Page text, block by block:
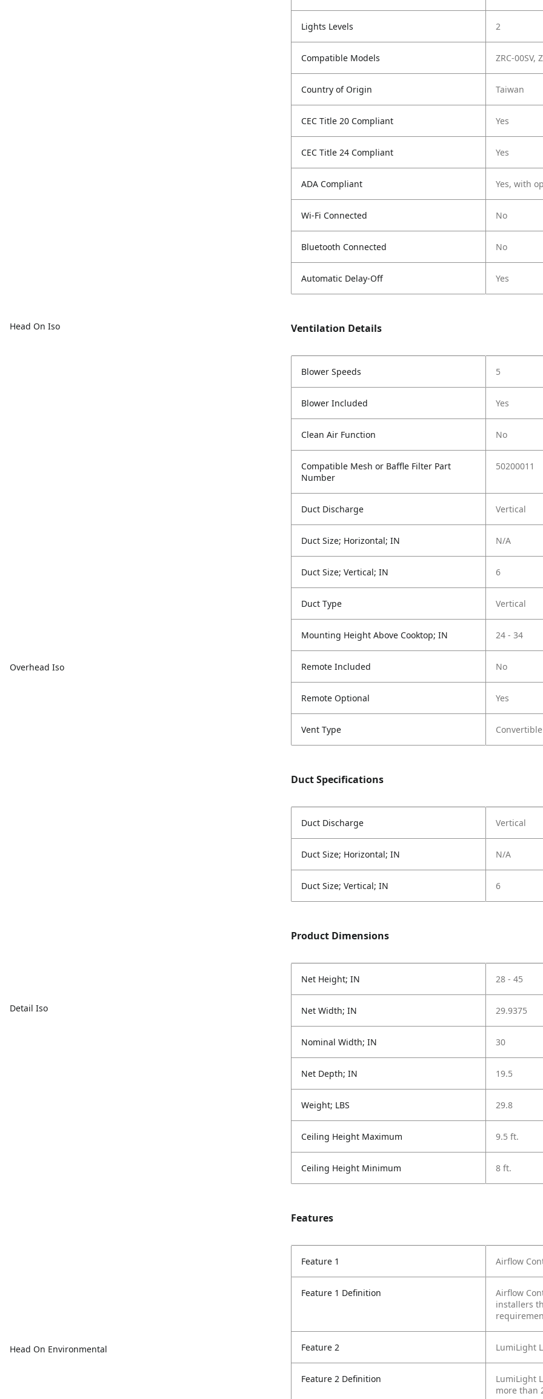
Head On Iso
Overhead Iso
Detail Iso
Head On Environmental
Lights Levels 2
Compatible Models ZRC-00SV,
Country of Origin Taiwan
CEC Title 20 Compliant Yes
CEC Title 24 Compliant Yes
ADA Compliant Yes, with
Wi-Fi Connected No
Bluetooth Connected No
Automatic Delay-Off Yes
Ventilation Details
Blower Speeds 5
Blower Included Yes
Clean Air Function No
Compatible Mesh or Baffle Filter Part
Number
50200011
Duct Discharge Vertical
Duct Size; Horizontal; IN N/A
Duct Size; Vertical; IN 6
Duct Type Vertical
Mounting Height Above Cooktop; IN 24 - 34
Remote Included No
Remote Optional Yes
Vent Type Convertible
Duct Specifications
Duct Discharge Vertical
Duct Size; Horizontal; IN N/A
Duct Size; Vertical; IN 6
Product Dimensions
Net Height; IN 28 - 45
Net Width; IN 29.9375
Nominal Width; IN 30
Net Depth; IN 19.5
Weight; LBS 29.8
Ceiling Height Maximum 9.5 ft.
Ceiling Height Minimum 8 ft.
Features
Feature 1 Airflow
Feature 1 Definition
Airflow
installers
Feature 2 LumiLight
Feature 2 Definition
LumiLight
more than